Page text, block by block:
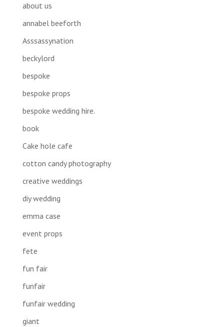
about us
annabel beeforth
Asssassynation
beckylord
bespoke
bespoke props
bespoke wedding hire.
book
Cake hole cafe
cotton candy photography
creative weddings
diy wedding
emma case
event props
fete
fun fair
funfair
funfair wedding
giant